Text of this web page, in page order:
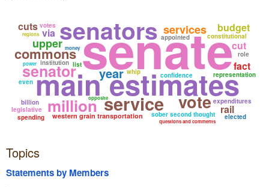
senate
main estimates
senators
service vote
million
senator
western grain transportation sober second thought
commons
questions and comments
year
upper
services
confidence
constitutional
budget
institution
via
representation
expenditures
appointed
rail
elected
cut
fact
legislative
billion
cuts
whip
spending
regions
role
votes
opposite
money
even
power list
Topics
Statements by Members